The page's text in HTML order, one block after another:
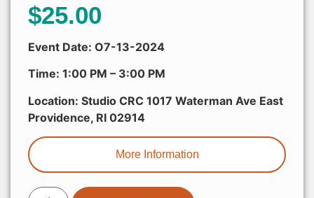
$25.00
Event Date: O7-13-2024
Time: 1:00 PM – 3:00 PM
Location: Studio CRC 1017 Waterman Ave East
Providence, RI 02914
More Information